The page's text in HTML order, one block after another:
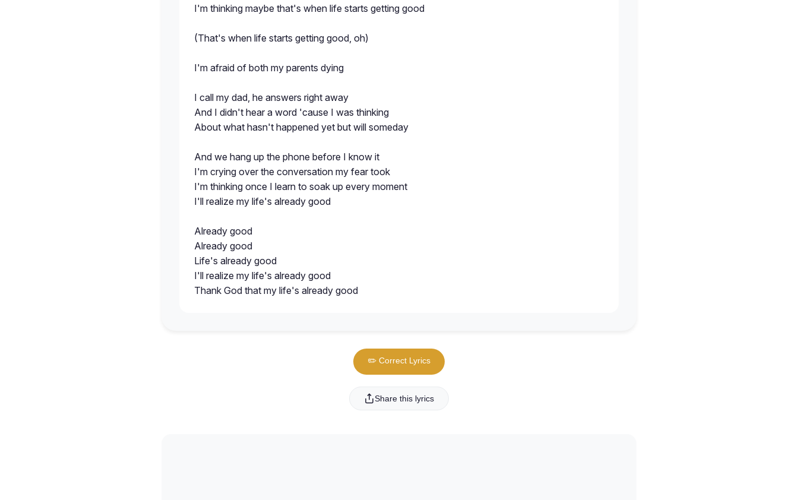
I'm thinking maybe that's when life starts getting good
(That's when life starts getting good, oh)
I'm afraid of both my parents dying
I call my dad, he answers right away
And I didn't hear a word 'cause I was thinking
About what hasn't happened yet but will someday
And we hang up the phone before I know it
I'm crying over the conversation my fear took
I'm thinking once I learn to soak up every moment
I'll realize my life's already good
Already good
Already good
Life's already good
I'll realize my life's already good
Thank God that my life's already good
✏️ Correct Lyrics
Share this lyrics